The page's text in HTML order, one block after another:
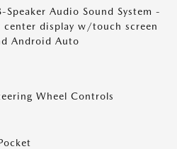
Audio Sound System -
display w/touch screen
Android Auto
Wheel Controls